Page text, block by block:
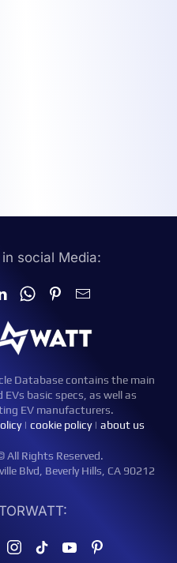
social Media:
Database contains the main
basic specs, as well as
EV manufacturers.
| cookie policy| about us
All Rights Reserved.
Blvd, Beverly Hills, CA 90212